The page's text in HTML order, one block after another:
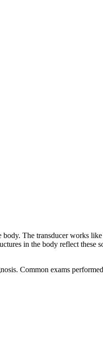
The transducer works
in the body reflect these
Common exams